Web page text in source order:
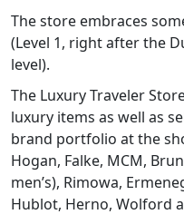
The store embraces
(Level 1, right after the
level).
The Luxury Traveler
luxury items as well as
brand portfolio at the
Hogan, Falke, MCM,
men’s), Rimowa,
Hublot, Herno, Wolford